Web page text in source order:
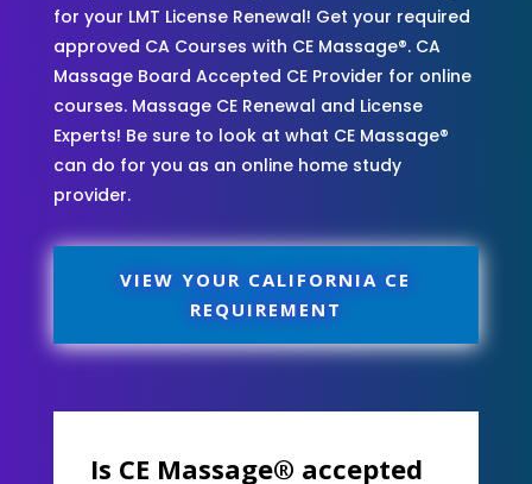
for your LMT License Renewal! Get your required
approved CA Courses with CE Massage®. CA
Massage Board Accepted CE Provider for online
courses. Massage CE Renewal and License
Experts! Be sure to look at what CE Massage®
can do for you as an online home study
provider.
VIEW YOUR CALIFORNIA CE
REQUIREMENT
Is CE Massage® accepted